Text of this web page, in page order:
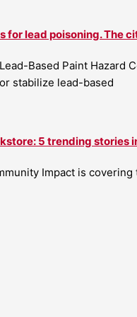
for lead poisoning. The
Based Paint
stabilize lead-based
5 trending stories
Impact is